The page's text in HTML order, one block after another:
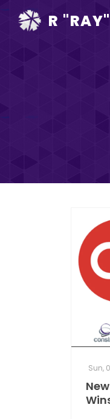
R
Sun,